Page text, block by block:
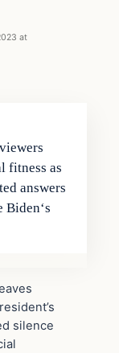
at
fitness as
answers
Biden‘s
silence